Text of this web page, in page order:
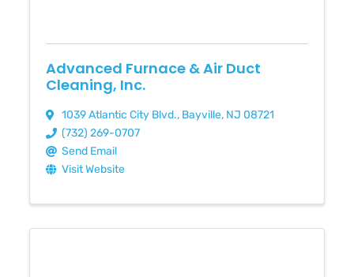
Advanced Furnace & Air Duct
Cleaning, Inc.
1039 Atlantic City Blvd., Bayville, NJ 08721
(732) 269-0707
Send Email
Visit Website